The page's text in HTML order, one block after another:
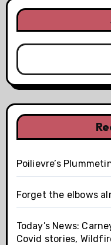
Poilievre’s
Forget the elbows
Today’s News:
Covid stories,